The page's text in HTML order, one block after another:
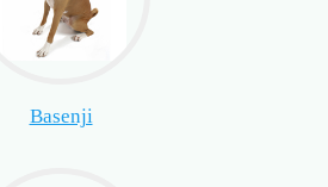
Basenji